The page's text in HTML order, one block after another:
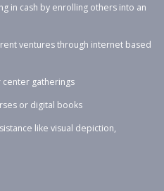
in cash by enrolling others into an
ventures through internet based
gatherings
or digital books
like visual depiction,